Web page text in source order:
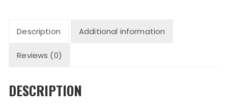
Description Additional information
Reviews (0)
DESCRIPTION